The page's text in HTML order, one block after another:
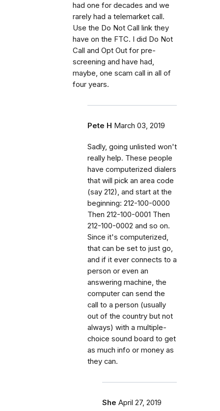
had one for decades and we
rarely had a telemarket call.
Use the Do Not Call link they
have on the FTC. I did Do Not
Call and Opt Out for pre-
screening and have had,
maybe, one scam call in all of
four years.
Pete H March 03, 2019
Sadly, going unlisted won't
really help. These people
have computerized dialers
that will pick an area code
(say 212), and start at the
beginning: 212-100-0000
Then 212-100-0001 Then
212-100-0002 and so on.
Since it's computerized,
that can be set to just go,
and if it ever connects to a
person or even an
answering machine, the
computer can send the
call to a person (usually
out of the country but not
always) with a multiple-
choice sound board to get
as much info or money as
they can.
She April 27, 2019